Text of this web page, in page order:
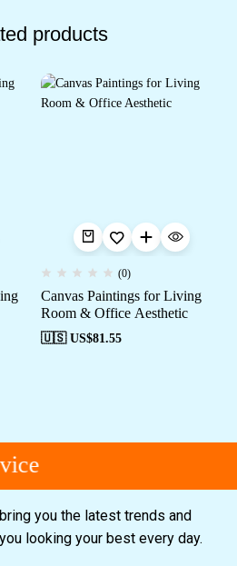
products
(0)
Canvas Paintings for Living
Room & Office Aesthetic
🇺🇸 US$81.55
you the latest trends and
looking your best every day.